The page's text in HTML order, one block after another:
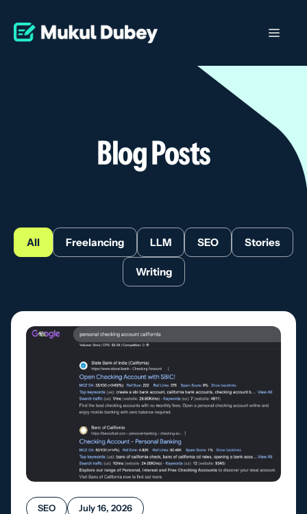
content
Blog Posts
All Freelancing LLM SEO Stories
Writing
SEO July 16, 2026